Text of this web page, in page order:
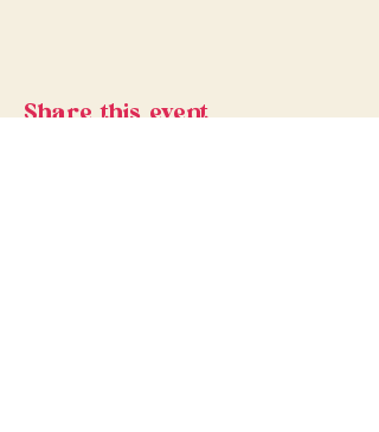
Share this event